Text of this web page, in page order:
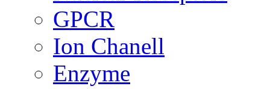
GPCR
Ion Chanell
Enzyme